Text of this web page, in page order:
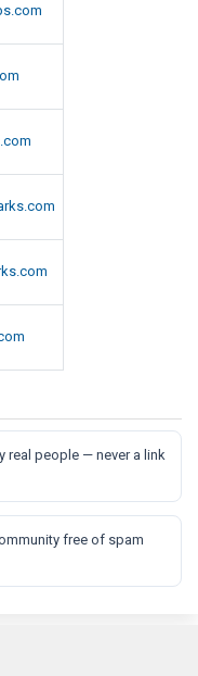
real people — never a link
free of spam